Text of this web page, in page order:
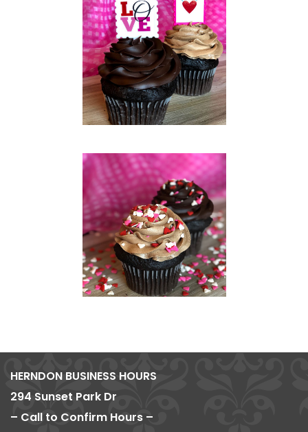
HERNDON BUSINESS HOURS
294 Sunset Park Dr
– Call to Confirm Hours –